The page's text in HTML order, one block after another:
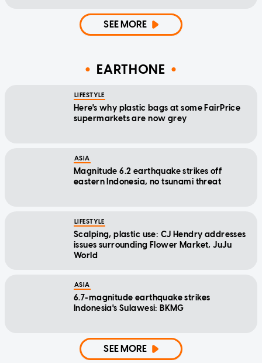
SEE MORE
EARTHONE
LIFESTYLE
Here's why plastic bags at some FairPrice
supermarkets are now grey
ASIA
Magnitude 6.2 earthquake strikes off
eastern Indonesia, no tsunami threat
LIFESTYLE
Scalping, plastic use: CJ Hendry addresses
issues surrounding Flower Market, JuJu
World
ASIA
6.7-magnitude earthquake strikes
Indonesia's Sulawesi: BKMG
SEE MORE